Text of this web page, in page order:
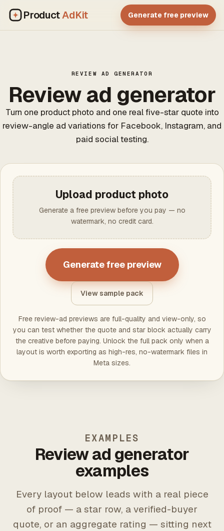
ProductAdKit Generate free preview
REVIEW AD GENERATOR
Review ad generator
Turn one product photo and one real five-star quote into
review-angle ad variations for Facebook, Instagram, and
paid social testing.
Upload product photo
Generate a free preview before you pay — no
watermark, no credit card.
Generate free preview
View sample pack
Free review-ad previews are full-quality and view-only, so
you can test whether the quote and star block actually carry
the creative before paying. Unlock the full pack only when a
layout is worth exporting as high-res, no-watermark files in
Meta sizes.
EXAMPLES
Review ad generator
examples
Every layout below leads with a real piece
of proof — a star row, a verified-buyer
quote, or an aggregate rating — sitting next